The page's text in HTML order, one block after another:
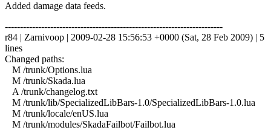
Added damage data feeds.
------------------------------------------------------------------------
r84 | Zarnivoop | 2009-02-28 15:56:53 +0000 (Sat, 28 Feb 2009) | 5
lines
Changed paths:
M /trunk/Options.lua
M /trunk/Skada.lua
A /trunk/changelog.txt
M /trunk/lib/SpecializedLibBars-1.0/SpecializedLibBars-1.0.lua
M /trunk/locale/enUS.lua
M /trunk/modules/SkadaFailbot/Failbot.lua